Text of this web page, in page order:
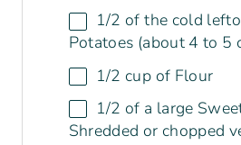
1/2 of the cold
Potatoes (about 4 to 5
1/2 cup of Flour
1/2 of a large
Shredded or chopped